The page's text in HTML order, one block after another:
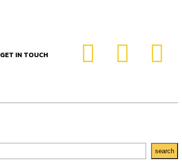
GET IN TOUCH
search